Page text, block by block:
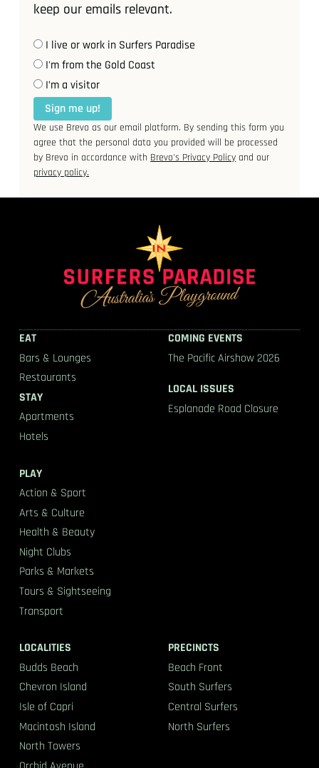
keep our emails relevant.
I live or work in Surfers Paradise
I'm from the Gold Coast
I’m a visitor
Sign me up!
We use Brevo as our email platform. By sending this form you
agree that the personal data you provided will be processed
by Brevo in accordance with Brevo's Privacy Policy and our
privacy policy.
EAT
Bars & Lounges
Restaurants
STAY
Apartments
Hotels
PLAY
Action & Sport
Arts & Culture
Health & Beauty
Night Clubs
Parks & Markets
Tours & Sightseeing
Transport
PRECINCTS
Beach Front
South Surfers
Central Surfers
North Surfers
LOCALITIES
Budds Beach
Chevron Island
Isle of Capri
Macintosh Island
North Towers
COMING EVENTS
The Pacific Airshow 2026
LOCAL ISSUES
Esplanade Road Closure